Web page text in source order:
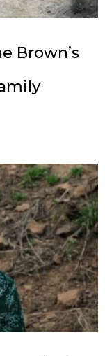
Brown’s